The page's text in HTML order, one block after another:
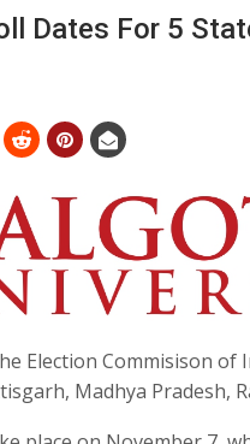
Dates For 5
Election Commisison
Madhya Pradesh,